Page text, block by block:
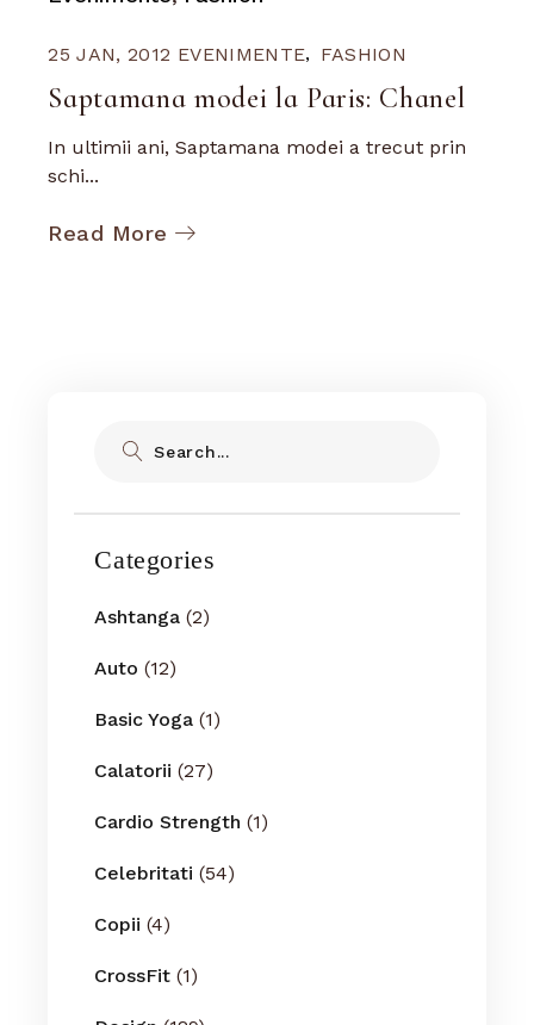
25 JAN, 2012 EVENIMENTE FASHION
Saptamana modei la Paris: Chanel
In ultimii ani, Saptamana modei a trecut prin
schi...
Read More
Categories
Ashtanga (2)
Auto (12)
Basic Yoga (1)
Calatorii (27)
Cardio Strength (1)
Celebritati (54)
Copii (4)
CrossFit (1)